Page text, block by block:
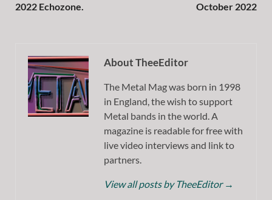
2022 Echozone.
October 2022
About TheeEditor
The Metal Mag was born in 1998
in England, the wish to support
Metal bands in the world. A
magazine is readable for free with
live video interviews and link to
partners.
View all posts by TheeEditor →